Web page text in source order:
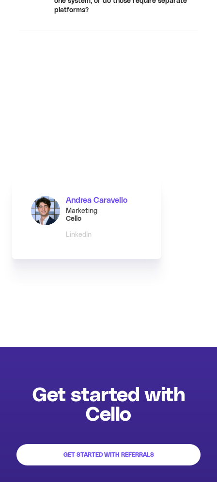
platforms?
Andrea Caravello
Marketing
Cello
LinkedIn
Get started with
Cello
GET STARTED WITH REFERRALS